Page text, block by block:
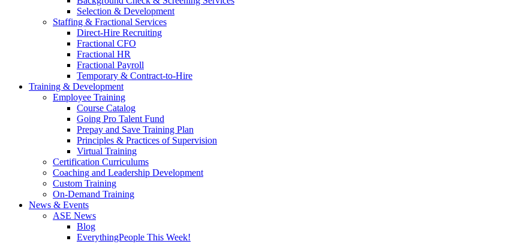
Selection & Development
Staffing & Fractional Services
Direct-Hire Recruiting
Fractional CFO
Fractional HR
Fractional Payroll
Temporary & Contract-to-Hire
Training & Development
Employee Training
Course Catalog
Going Pro Talent Fund
Prepay and Save Training Plan
Principles & Practices of Supervision
Virtual Training
Certification Curriculums
Coaching and Leadership Development
Custom Training
On-Demand Training
News & Events
ASE News
Blog
EverythingPeople This Week!